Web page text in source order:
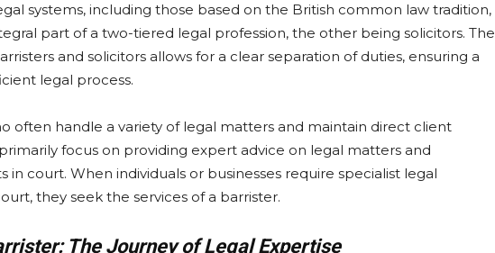
systems, including those based on the British common law tradition,
part of a two-tiered legal profession, the other being solicitors. The
and solicitors allows for a clear separation of duties, ensuring a
legal process.
often handle a variety of legal matters and maintain direct client
focus on providing expert advice on legal matters and
in court. When individuals or businesses require specialist legal
they seek the services of a barrister.
The Journey of Legal Expertise